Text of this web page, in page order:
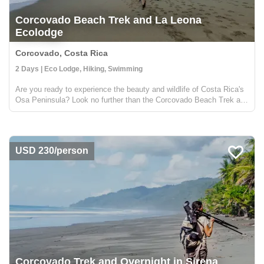
Corcovado Beach Trek and La Leona
Ecolodge
Corcovado, Costa Rica
2 Days | Eco Lodge, Hiking, Swimming
Are you ready to experience the beauty and wildlife of Costa Rica's
Osa Peninsula? Look no further than the Corcovado Beach Trek and
La Leona Ecolodge! Located in the southwestern region of the Osa
USD 230/person
Corcovado Trek and Overnight in Sirena